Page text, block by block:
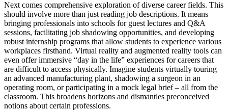
Next comes comprehensive exploration of diverse career fields. This
should involve more than just reading job descriptions. It means
bringing professionals into schools for guest lectures and Q&A
sessions, facilitating job shadowing opportunities, and developing
robust internship programs that allow students to experience various
workplaces firsthand. Virtual reality and augmented reality tools can
even offer immersive “day in the life” experiences for careers that
are difficult to access physically. Imagine students virtually touring
an advanced manufacturing plant, shadowing a surgeon in an
operating room, or participating in a mock legal brief – all from the
classroom. This broadens horizons and dismantles preconceived
notions about certain professions.